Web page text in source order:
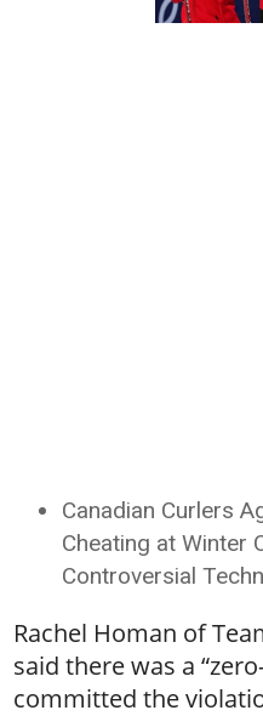
Canadian Curlers
Cheating at Winter
Controversial
Rachel Homan of
said there was a
committed the